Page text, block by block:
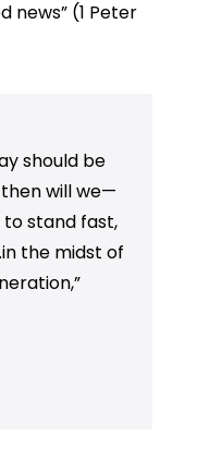
news” (1 Peter
should be
will we—
stand fast,
the midst of